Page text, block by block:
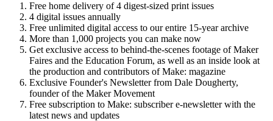
Free home delivery of 4 digest-sized print issues
4 digital issues annually
Free unlimited digital access to our entire 15-year archive
More than 1,000 projects you can make now
Get exclusive access to behind-the-scenes footage of Maker
Faires and the Education Forum, as well as an inside look at
the production and contributors of Make: magazine
Exclusive Founder's Newsletter from Dale Dougherty,
founder of the Maker Movement
Free subscription to Make: subscriber e-newsletter with the
latest news and updates